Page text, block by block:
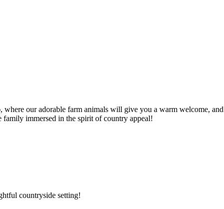
our adorable farm animals will give you a warm welcome, and
family immersed in the spirit of country appeal!
countryside setting!